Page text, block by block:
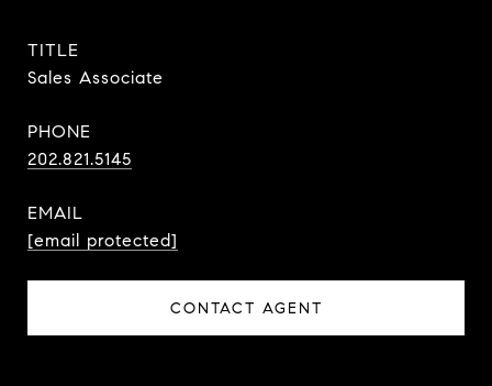
TITLE
Sales Associate
PHONE
202.821.5145
EMAIL
[email protected]
CONTACT AGENT